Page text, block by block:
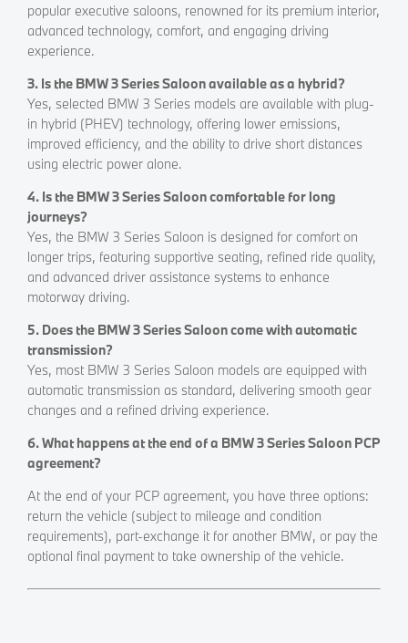
popular executive saloons, renowned for its premium interior,
advanced technology, comfort, and engaging driving
experience.
3. Is the BMW 3 Series Saloon available as a hybrid?
Yes, selected BMW 3 Series models are available with plug-
in hybrid (PHEV) technology, offering lower emissions,
improved efficiency, and the ability to drive short distances
using electric power alone.
4. Is the BMW 3 Series Saloon comfortable for long
journeys?
Yes, the BMW 3 Series Saloon is designed for comfort on
longer trips, featuring supportive seating, refined ride quality,
and advanced driver assistance systems to enhance
motorway driving.
5. Does the BMW 3 Series Saloon come with automatic
transmission?
Yes, most BMW 3 Series Saloon models are equipped with
automatic transmission as standard, delivering smooth gear
changes and a refined driving experience.
6. What happens at the end of a BMW 3 Series Saloon PCP
agreement?
At the end of your PCP agreement, you have three options:
return the vehicle (subject to mileage and condition
requirements), part-exchange it for another BMW, or pay the
optional final payment to take ownership of the vehicle.